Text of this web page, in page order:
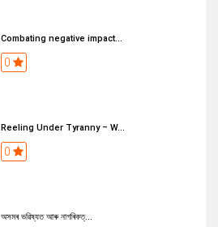
Combating negative impact...
0
Reeling Under Tyranny – W...
0
অসমৰ ভৱিষ্যত আৰু নাগৰিকত্...